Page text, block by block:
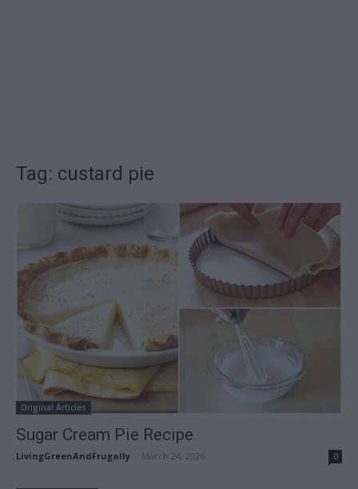
Tag: custard pie
Original Articles
Sugar Cream Pie Recipe
LivingGreenAndFrugally March 24, 2026 0